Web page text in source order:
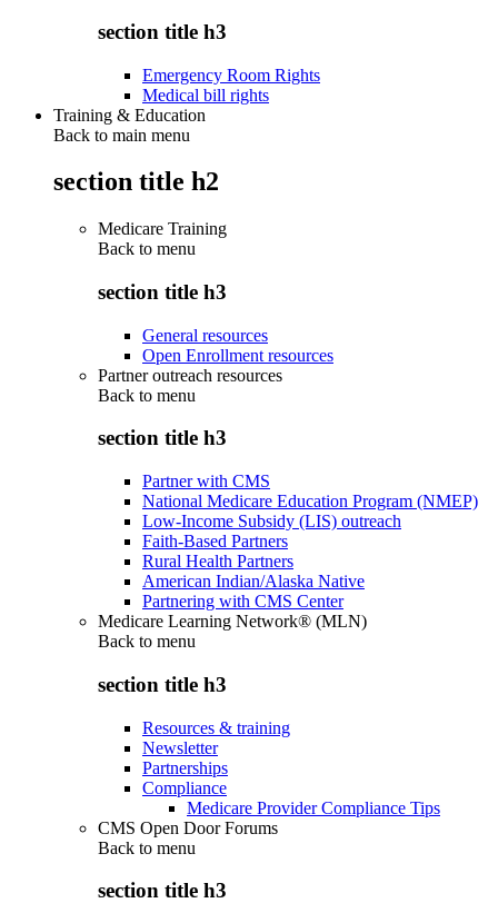
section title h3
Emergency Room Rights
Medical bill rights
Training & Education
Back to main menu
section title h2
Medicare Training
Back to menu
section title h3
General resources
Open Enrollment resources
Partner outreach resources
Back to menu
section title h3
Partner with CMS
National Medicare Education Program (NMEP)
Low-Income Subsidy (LIS) outreach
Faith-Based Partners
Rural Health Partners
American Indian/Alaska Native
Partnering with CMS Center
Medicare Learning Network® (MLN)
Back to menu
section title h3
Resources & training
Newsletter
Partnerships
Compliance
Medicare Provider Compliance Tips
CMS Open Door Forums
Back to menu
section title h3